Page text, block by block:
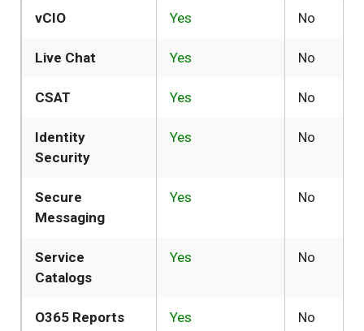
vCIO Yes No
Live Chat Yes No
CSAT Yes No
Identity
Security
Yes No
Secure
Messaging
Yes No
Service
Catalogs
Yes No
O365 Reports Yes No